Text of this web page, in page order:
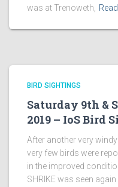
was at Trenoweth,
BIRD SIGHTINGS
Saturday 9th &
2019 – IoS Bird
After another very
very few birds were
in the improved
SHRIKE was seen